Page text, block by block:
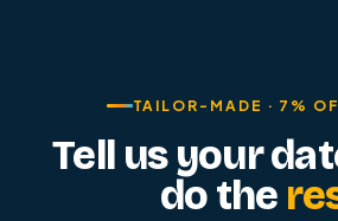
TAILOR-MADE · 7%
Tell us your
do the